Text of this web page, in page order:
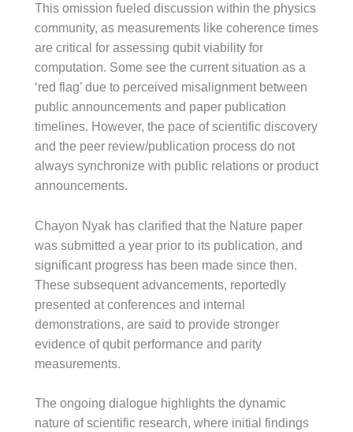
This omission fueled discussion within the physics
community, as measurements like coherence times
are critical for assessing qubit viability for
computation. Some see the current situation as a
‘red flag’ due to perceived misalignment between
public announcements and paper publication
timelines. However, the pace of scientific discovery
and the peer review/publication process do not
always synchronize with public relations or product
announcements.
Chayon Nyak has clarified that the Nature paper
was submitted a year prior to its publication, and
significant progress has been made since then.
These subsequent advancements, reportedly
presented at conferences and internal
demonstrations, are said to provide stronger
evidence of qubit performance and parity
measurements.
The ongoing dialogue highlights the dynamic
nature of scientific research, where initial findings